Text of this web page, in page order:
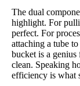
The dual
highlight. For
perfect. For
attaching a tube
bucket is a genius
clean. Speaking
efficiency is what